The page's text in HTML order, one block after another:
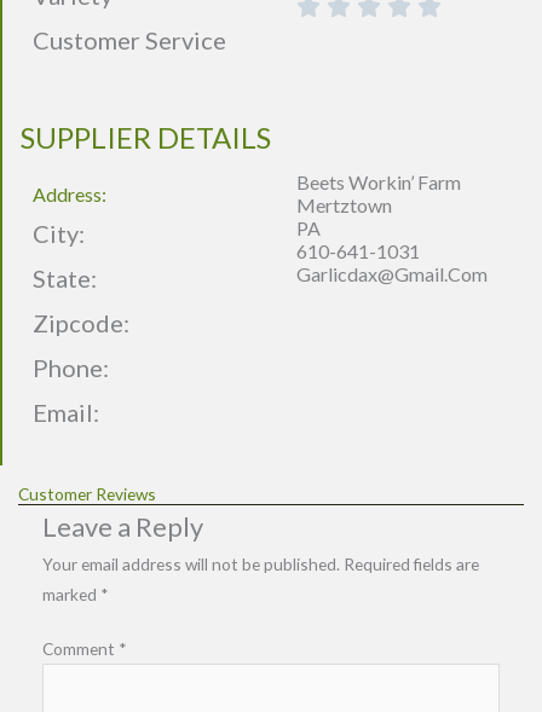
Customer Service
SUPPLIER DETAILS
Address:
City:
State:
Zipcode:
Phone:
Email:
Beets Workin’ Farm
Mertztown
PA
610-641-1031
Garlicdax@gmail.com
Customer Reviews
Leave a Reply
Your email address will not be published. Required fields are
marked *
Comment *